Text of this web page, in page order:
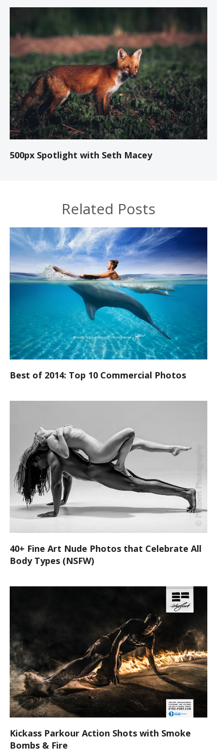
500px Spotlight with Seth Macey
Related Posts
Best of 2014: Top 10 Commercial Photos
40+ Fine Art Nude Photos that Celebrate All
Body Types (NSFW)
Kickass Parkour Action Shots with Smoke
Bombs & Fire